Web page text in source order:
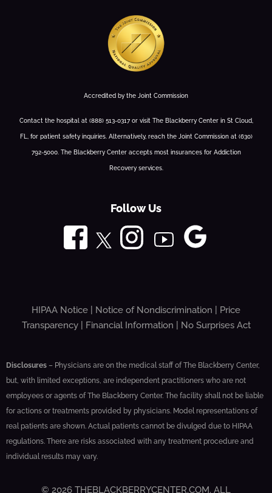
Accredited by the Joint Commission
Contact the hospital at (888) 513-0317 or visit The Blackberry Center in St Cloud,
FL, for patient safety inquiries. Alternatively, reach the Joint Commission at (630)
792-5000. The Blackberry Center accepts most insurances for Addiction
Recovery services.
Follow Us
HIPAA Notice Notice of Nondiscrimination
Price
Transparency| Financial Information No Surprises Act
Disclosures – Physicians are on the medical staff of The Blackberry Center,
but, with limited exceptions, are independent practitioners who are not
employees or agents of The Blackberry Center. The facility shall not be liable
for actions or treatments provided by physicians. Model representations of
real patients are shown. Actual patients cannot be divulged due to HIPAA
regulations. There are risks associated with any treatment procedure and
individual results may vary.
© 2026 THEBLACKBERRYCENTER.COM. ALL